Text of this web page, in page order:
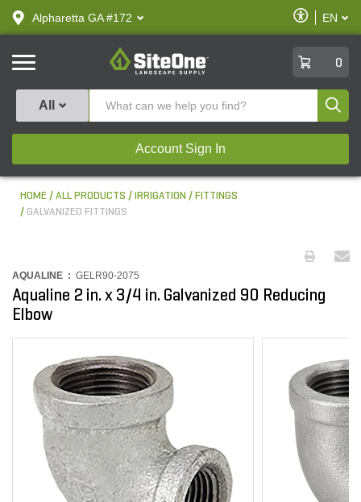
text.skipToContent
text.skipToNavigation
Alpharetta GA #172
Enable
Accessibility
EN
SiteOne
0
All
Account Sign In
HOME ALL PRODUCTS IRRIGATION
FITTINGS
GALVANIZED FITTINGS
AQUALINE : GELR90-2075
Aqualine 2 in. x 3/4 in. Galvanized 90 Reducing
Elbow